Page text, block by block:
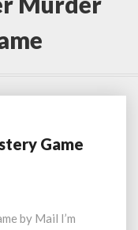
Game
by Mail I’m